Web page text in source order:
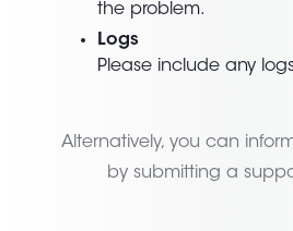
the problem.
Logs
Please include any
Alternatively, you can
by submitting a